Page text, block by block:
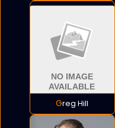
Greg Hill